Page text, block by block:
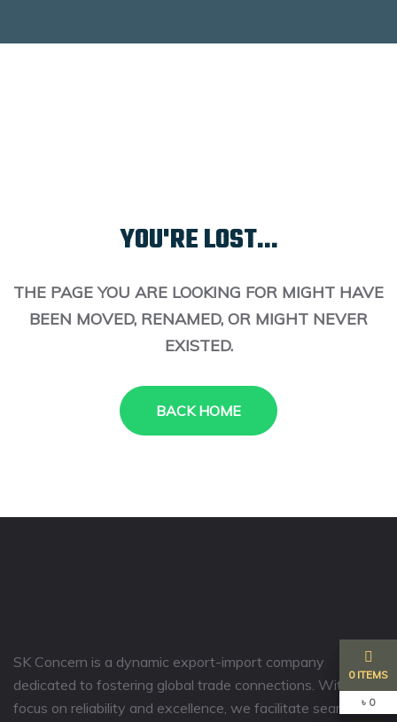
YOU'RE LOST...
THE PAGE YOU ARE LOOKING FOR MIGHT HAVE
BEEN MOVED, RENAMED, OR MIGHT NEVER
EXISTED.
BACK HOME
SK Concern is a dynamic export-import company
dedicated to fostering global trade connections. With a
focus on reliability and excellence, we facilitate seamless
0 ITEMS
৳ 0